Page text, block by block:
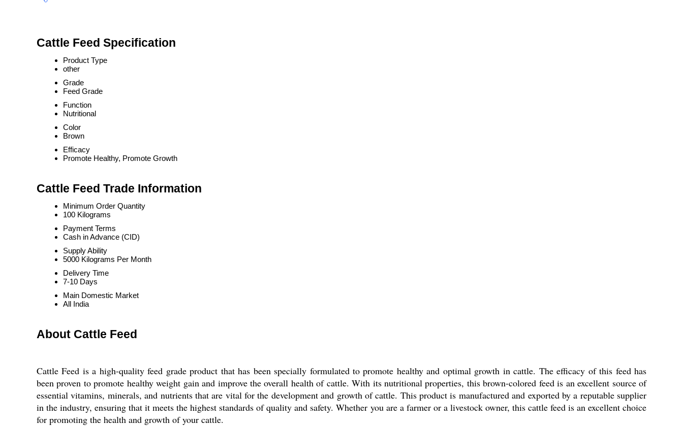
Cattle Feed Specification
Product Type
other
Grade
Feed Grade
Function
Nutritional
Color
Brown
Efficacy
Promote Healthy, Promote Growth
Cattle Feed Trade Information
Minimum Order Quantity
100 Kilograms
Payment Terms
Cash in Advance (CID)
Supply Ability
5000 Kilograms Per Month
Delivery Time
7-10 Days
Main Domestic Market
All India
About Cattle Feed
Cattle Feed is a high-quality feed grade product that has been specially formulated to promote healthy and optimal growth in cattle. The efficacy of this feed has
been proven to promote healthy weight gain and improve the overall health of cattle. With its nutritional properties, this brown-colored feed is an excellent source of
essential vitamins, minerals, and nutrients that are vital for the development and growth of cattle. This product is manufactured and exported by a reputable supplier
in the industry, ensuring that it meets the highest standards of quality and safety. Whether you are a farmer or a livestock owner, this cattle feed is an excellent choice
for promoting the health and growth of your cattle.